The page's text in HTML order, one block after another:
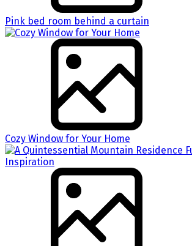
Pink bed room behind a curtain
Cozy Window for Your Home